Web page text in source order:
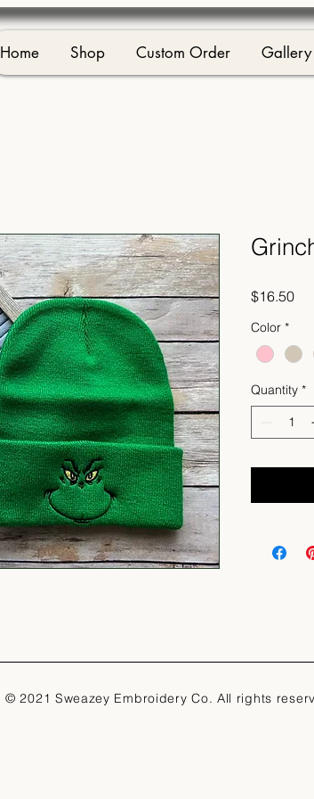
Home Shop Custom Order Gallery
$16.50
Color *
Quantity *
© 2021 Sweazey Embroidery Co. All rights